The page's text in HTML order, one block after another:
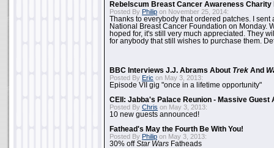
Rebelscum Breast Cancer Awareness Charity
Posted By Philip on November 25, 2014:
Thanks to everybody that ordered patches. I sent
National Breast Cancer Foundation on Monday.
hoped for, it's still very much appreciated. They
for anybody that still wishes to purchase them.
BBC Interviews J.J. Abrams About Trek And
Posted By Eric on May 3, 2013:
Episode VII gig "once in a lifetime opportunity"
CEII: Jabba's Palace Reunion - Massive Guest
Posted By Chris on May 3, 2013:
10 new guests announced!
Fathead's May the Fourth Be With You!
Posted By Philip on May 3, 2013:
30% offStar Wars Fatheads